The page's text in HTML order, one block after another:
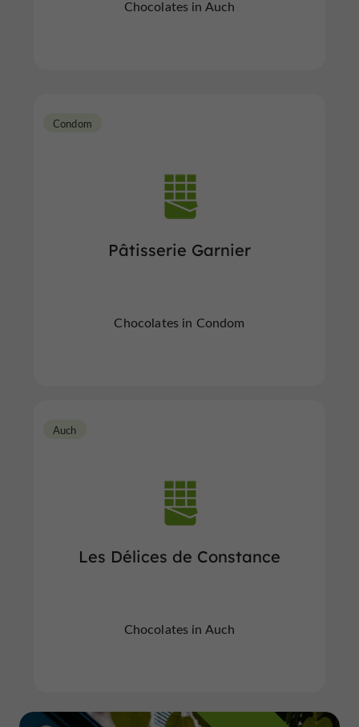
Chocolates in Auch
Pâtisserie Garnier
Condom
Chocolates in Condom
Les Délices de Constance
Auch
Chocolates in Auch